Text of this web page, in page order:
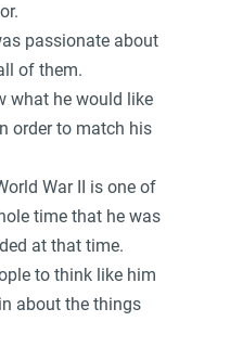
passionate about
of them.
what he would like
order to match his
War II is one of
time that he was
at that time.
to think like him
about the things